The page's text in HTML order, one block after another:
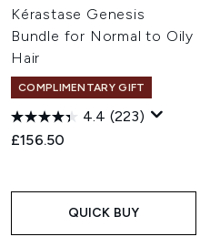
Kérastase Genesis
Bundle for Normal to Oily
Hair
COMPLIMENTARY GIFT
4.4 (223)
£156.50
QUICK BUY